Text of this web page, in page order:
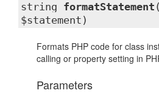
string formatStatement (
$statement)
Formats PHP code for class
calling or property setting in
Parameters